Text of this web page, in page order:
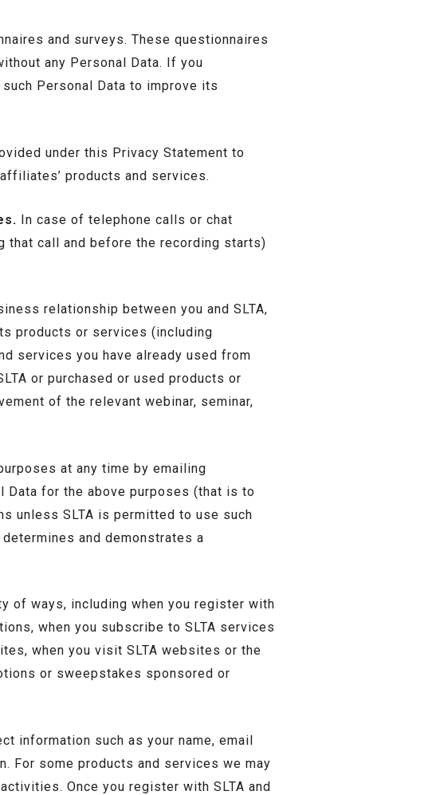
and surveys. These questionnaires
any Personal Data. If you
Personal Data to improve its
under this Privacy Statement to
products and services.
In case of telephone calls or chat
that call and before the recording starts)
relationship between you and SLTA,
products or services (including
services you have already used from
or purchased or used products or
of the relevant webinar, seminar,
at any time by emailing
Data for the above purposes (that is to
unless SLTA is permitted to use such
and demonstrates a
of ways, including when you register with
when you subscribe to SLTA services
when you visit SLTA websites or the
or sweepstakes sponsored or
information such as your name, email
For some products and services we may
Once you register with SLTA and